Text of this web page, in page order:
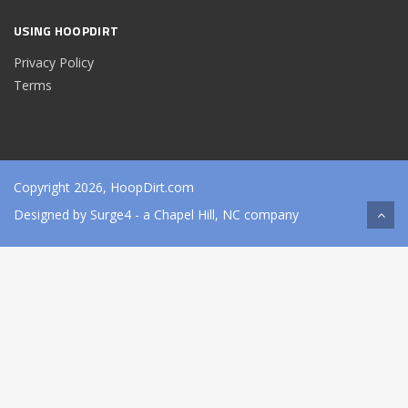
USING HOOPDIRT
Privacy Policy
Terms
Copyright 2026, HoopDirt.com
Designed by Surge4 - a Chapel Hill, NC company